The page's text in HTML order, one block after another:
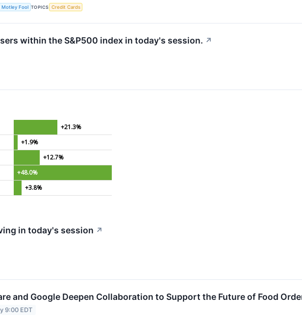
Motley Fool TOPICS Credit Cards
within the S&P500 index in today's session. ↗
+21.3%
+1.9%
+12.7%
+48.0%
+3.8%
in today's session ↗
and Google Deepen Collaboration to Support the Future of Food
9:00 EDT